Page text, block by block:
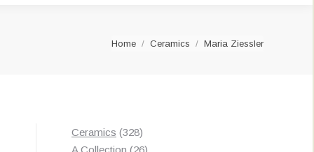
You are here:
Home Ceramics Maria Ziessler
Ceramics 328328
products
A Collection 2626